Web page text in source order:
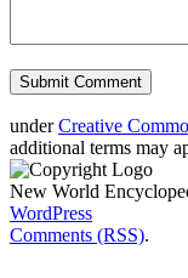
underCreative
additional terms may
New World
WordPress
Comments (RSS).